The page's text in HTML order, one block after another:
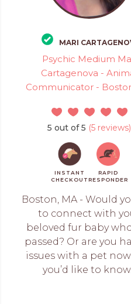
MARI
Psychic Medium
Cartagenova -
Communicator -
5 out of 5 (5 reviews)
INSTANT
CHECKOUT
RAPID
RESPONDER
Boston, MA - Would
to connect with
beloved fur baby
passed? Or are you
issues with a pet
you’d like to